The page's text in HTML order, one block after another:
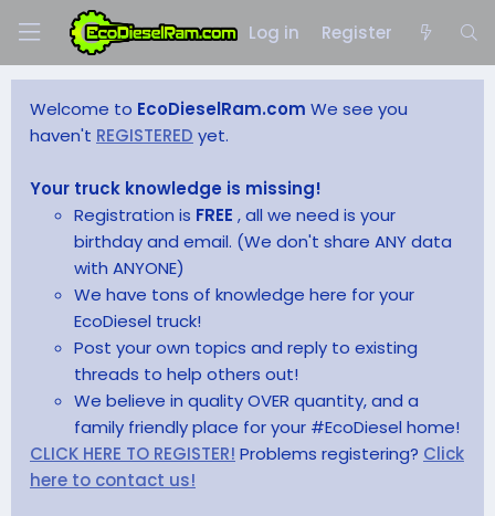
Log in Register
Welcome to EcoDieselRam.com We see you
haven't REGISTERED yet.
Your truck knowledge is missing!
Registration is FREE , all we need is your
birthday and email. (We don't share ANY data
with ANYONE)
We have tons of knowledge here for your
EcoDiesel truck!
Post your own topics and reply to existing
threads to help others out!
We believe in quality OVER quantity, and a
family friendly place for your #EcoDiesel home!
CLICK HERE TO REGISTER! Problems registering? Click
here to contact us!